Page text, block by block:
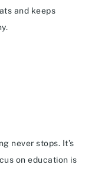
and keeps
never stops. It’s
on education is